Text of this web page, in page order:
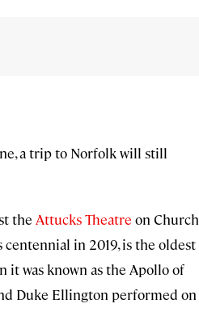
a trip to Norfolk will still
the Attucks Theatre on Church
in 2019, is the oldest
it was known as the Apollo of
Duke Ellington performed on